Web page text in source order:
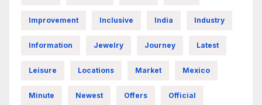
Improvement Inclusive India Industry
Information Jewelry Journey Latest
Leisure Locations Market Mexico
Minute Newest Offers Official